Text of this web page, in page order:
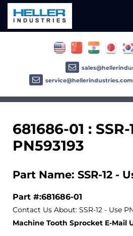
681686-01 :
PN593193
Part Name: SSR-12 -
Part #:681686-01
Contact Us About: SSR-12 - Use
Machine Tooth Sprocket E-Mail
service@hellerindustries.com